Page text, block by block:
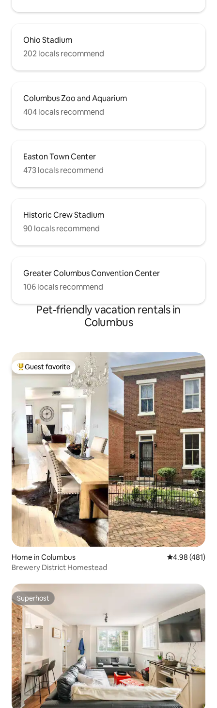
Ohio Stadium
202 locals recommend
Columbus Zoo and Aquarium
404 locals recommend
Easton Town Center
473 locals recommend
Historic Crew Stadium
90 locals recommend
Greater Columbus Convention Center
106 locals recommend
Pet-friendly vacation rentals in
Columbus
Top guest favorite
Guest favorite
Home in Columbus 4.98 out of 5
4.98 (481)
Brewery District Homestead
Superhost
Superhost